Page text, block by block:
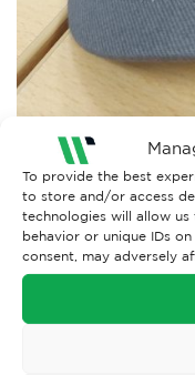
To provide the best
to store and/or access
technologies will allow
behavior or unique IDs
consent, may adversely
Both comments and
←Previous